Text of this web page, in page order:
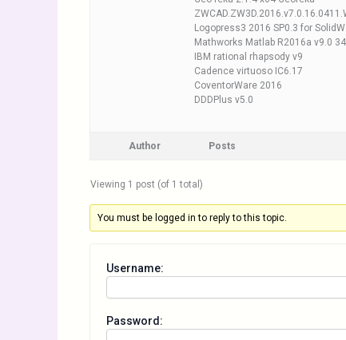
Logopress3 2016 SP0.3 for
Mathworks Matlab R2016a v9.0
IBM rational rhapsody v9
Cadence virtuoso IC6.17
CoventorWare 2016
DDDPlus v5.0
Author Posts
Viewing 1 post (of 1 total)
You must be logged in to reply to this topic.
Username:
Password: